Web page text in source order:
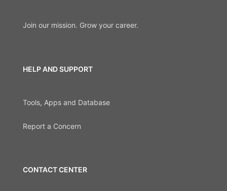
Join our mission. Grow your career.
HELP AND SUPPORT
Tools, Apps and Database
Report a Concern
CONTACT CENTER